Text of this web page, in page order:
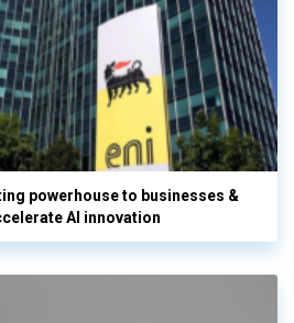
powerhouse to businesses &
AI innovation